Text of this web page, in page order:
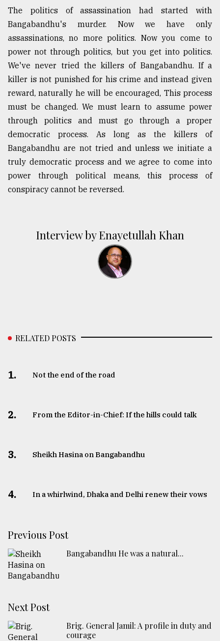
The politics of assassination had started with
Bangabandhu's murder. Now we have only
assassinations, no more politics. Now you come to
power not through politics, but you get into politics.
We've never tried the killers of Bangabandhu. If a
killer is not punished for his crime and instead given
reward, naturally he will be encouraged, This process
must be changed. We must learn to assume power
through politics and must go through a proper
democratic process. As long as the killers of
Bangabandhu are not tried and unless we initiate a
truly democratic process and we agree to come into
power through political means, this process of
conspiracy cannot be reversed.
Interview by Enayetullah Khan
RELATED POSTS
1. Not the end of the road
2. From the Editor-in-Chief: If the hills could talk
3. Sheikh Hasina on Bangabandhu
4. In a whirlwind, Dhaka and Delhi renew their vows
Previous Post
Bangabandhu He was a natural...
Next Post
Brig. General Jamil: A profile in duty and
courage